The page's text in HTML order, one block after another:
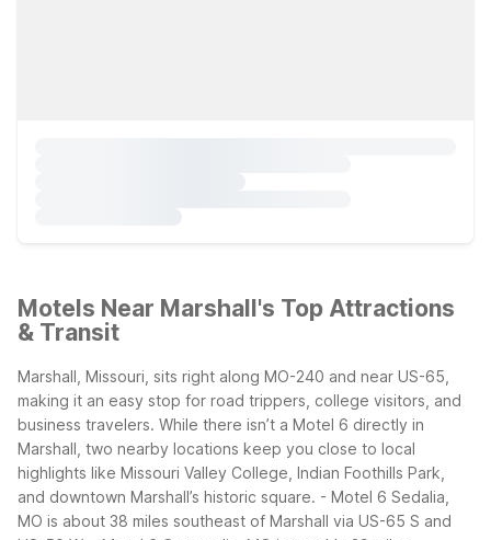
Motels Near Marshall's Top Attractions
& Transit
Marshall, Missouri, sits right along MO-240 and near US-65,
making it an easy stop for road trippers, college visitors, and
business travelers. While there isn’t a Motel 6 directly in
Marshall, two nearby locations keep you close to local
highlights like Missouri Valley College, Indian Foothills Park,
and downtown Marshall’s historic square. - Motel 6 Sedalia,
MO is about 38 miles southeast of Marshall via US-65 S and